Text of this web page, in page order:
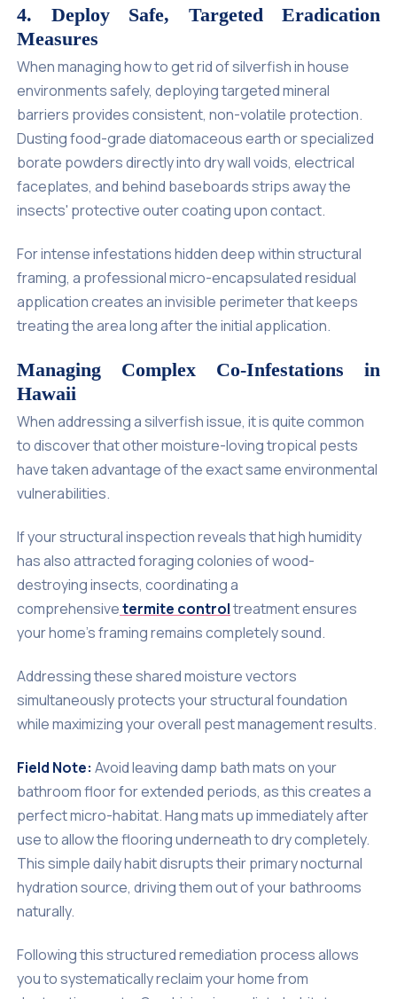
4. Deploy Safe, Targeted Eradication
Measures
When managing how to get rid of silverfish in house
environments safely, deploying targeted mineral
barriers provides consistent, non-volatile protection.
Dusting food-grade diatomaceous earth or specialized
borate powders directly into dry wall voids, electrical
faceplates, and behind baseboards strips away the
insects' protective outer coating upon contact.
For intense infestations hidden deep within structural
framing, a professional micro-encapsulated residual
application creates an invisible perimeter that keeps
treating the area long after the initial application.
Managing Complex Co-Infestations in
Hawaii
When addressing a silverfish issue, it is quite common
to discover that other moisture-loving tropical pests
have taken advantage of the exact same environmental
vulnerabilities.
If your structural inspection reveals that high humidity
has also attracted foraging colonies of wood-
destroying insects, coordinating a
comprehensivetermite controltreatment ensures
your home's framing remains completely sound.
Addressing these shared moisture vectors
simultaneously protects your structural foundation
while maximizing your overall pest management results.
Field Note: Avoid leaving damp bath mats on your
bathroom floor for extended periods, as this creates a
perfect micro-habitat. Hang mats up immediately after
use to allow the flooring underneath to dry completely.
This simple daily habit disrupts their primary nocturnal
hydration source, driving them out of your bathrooms
naturally.
Following this structured remediation process allows
you to systematically reclaim your home from